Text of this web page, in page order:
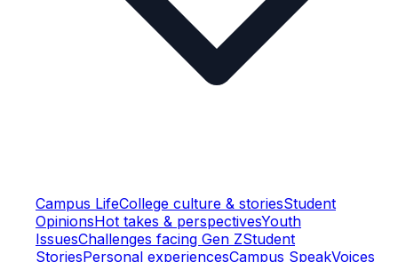
Campus LifeCollege culture & storiesStudent
OpinionsHot takes & perspectivesYouth
IssuesChallenges facing Gen ZStudent
StoriesPersonal experiencesCampus SpeakVoices